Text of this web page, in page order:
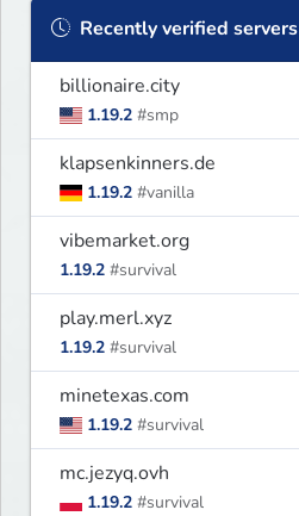
Recently verified servers
billionaire.city
1.19.2 #smp
klapsenkinners.de
1.19.2 #vanilla
vibemarket.org
1.19.2 #survival
play.merl.xyz
1.19.2 #survival
minetexas.com
1.19.2 #survival
mc.jezyq.ovh
1.19.2 #survival